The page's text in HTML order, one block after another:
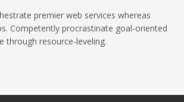
premier web services whereas
Competently procrastinate goal-oriented
through resource-leveling.